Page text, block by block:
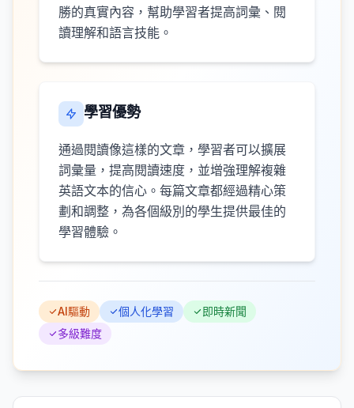
勝的真實內容，幫助學習者提高詞彙、閱
讀理解和語言技能。
學習優勢
通過閱讀像這樣的文章，學習者可以擴展
詞彙量，提高閱讀速度，並增強理解複雜
英語文本的信心。每篇文章都經過精心策
劃和調整，為各個級別的學生提供最佳的
學習體驗。
AI驅動 個人化學習
即時新聞
多級難度